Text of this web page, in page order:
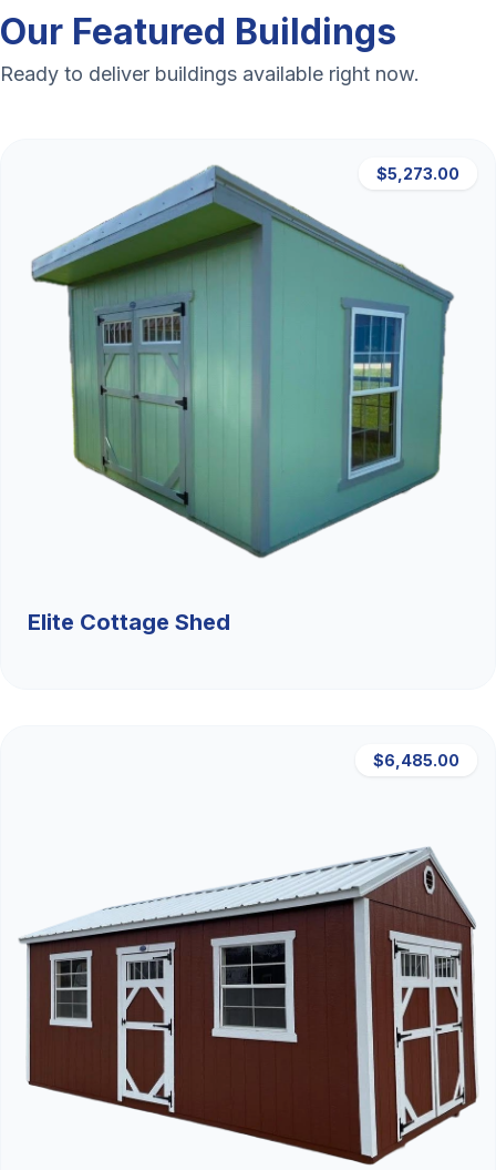
Our Featured Buildings
Ready to deliver buildings available right now.
$5,273.00
Elite Cottage Shed
$6,485.00